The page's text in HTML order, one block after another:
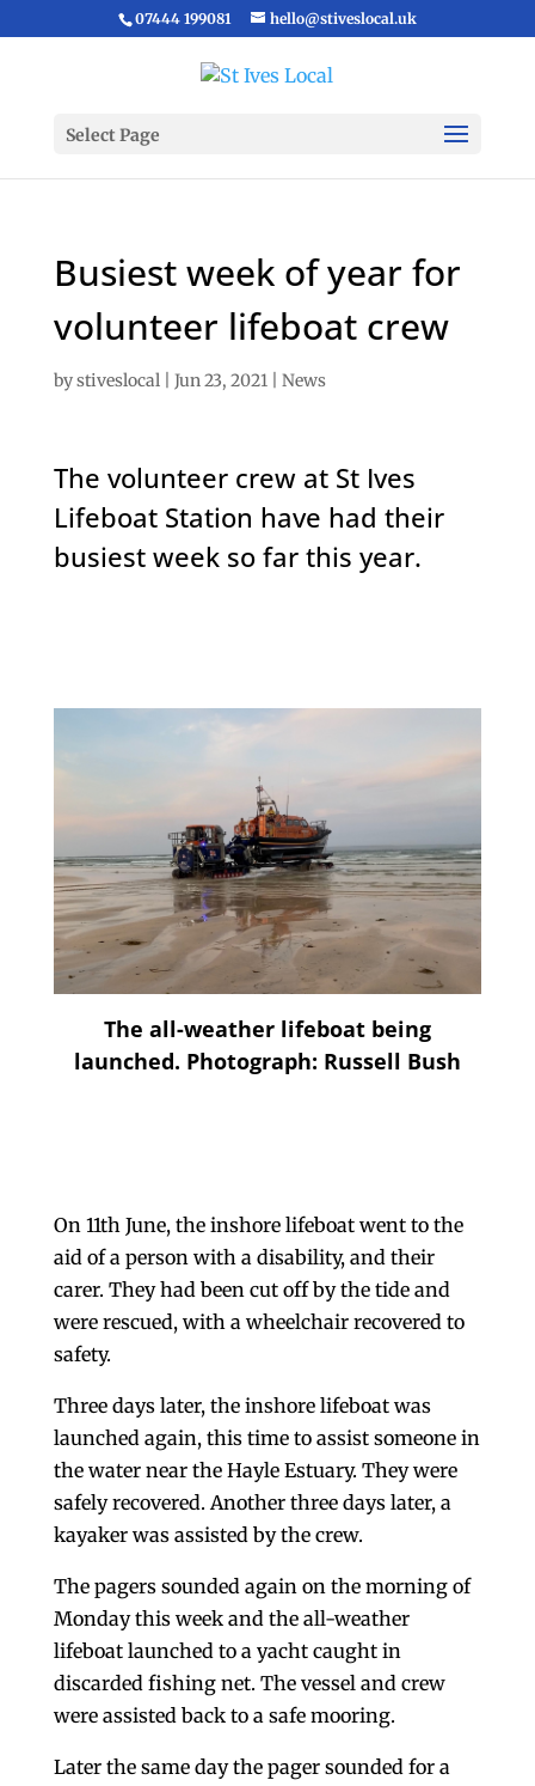
07444 199081 hello@stiveslocal.uk
Select Page
Busiest week of year for
volunteer lifeboat crew
bystiveslocal| Jun 23, 2021| News
The volunteer crew at St Ives
Lifeboat Station have had their
busiest week so far this year.
The all-weather lifeboat being
launched. Photograph: Russell Bush
On 11th June, the inshore lifeboat went to the
aid of a person with a disability, and their
carer. They had been cut off by the tide and
were rescued, with a wheelchair recovered to
safety.
Three days later, the inshore lifeboat was
launched again, this time to assist someone in
the water near the Hayle Estuary. They were
safely recovered. Another three days later, a
kayaker was assisted by the crew.
The pagers sounded again on the morning of
Monday this week and the all-weather
lifeboat launched to a yacht caught in
discarded fishing net. The vessel and crew
were assisted back to a safe mooring.
Later the same day the pager sounded for a